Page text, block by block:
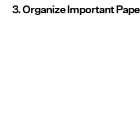
3. Organize Important